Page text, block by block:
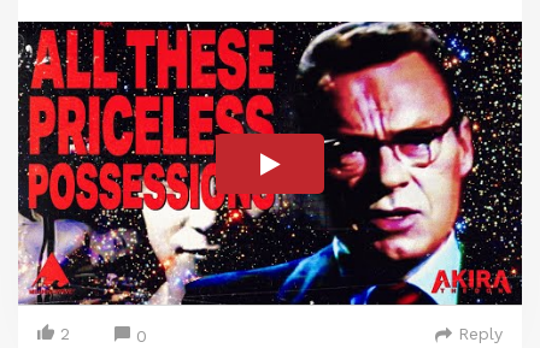
2 0 Reply